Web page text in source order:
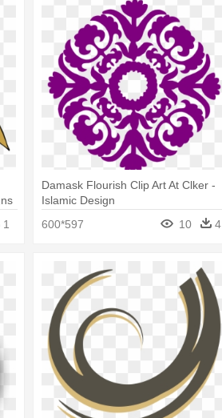
1
Damask Flourish Clip Art At Clker -
Islamic Design
600*597
10 4